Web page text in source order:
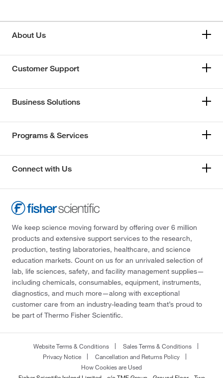
About Us
Customer Support
Business Solutions
Programs & Services
Connect with Us
We keep science moving forward by offering over 6 million
products and extensive support services to the research,
production, testing laboratories, healthcare, and science
education markets. Count on us for an unrivaled selection of
lab, life sciences, safety, and facility management supplies—
including chemicals, consumables, equipment, instruments,
diagnostics, and much more—along with exceptional
customer care from an industry-leading team that’s proud to
be part of Thermo Fisher Scientific.
Website Terms & Conditions
Sales Terms & Conditions
Privacy Notice
Cancellation and Returns Policy
How Cookies are Used